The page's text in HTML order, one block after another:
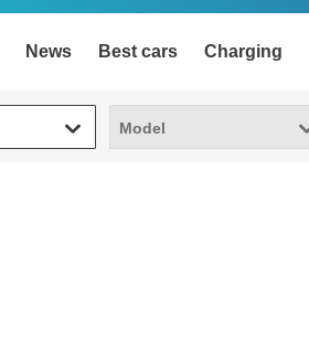
News Best cars Charging
Model
Model